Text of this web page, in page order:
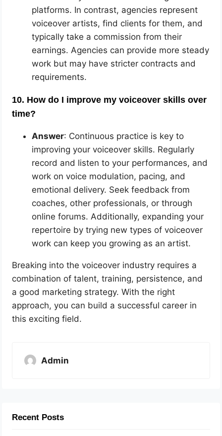
platforms. In contrast, agencies represent
voiceover artists, find clients for them, and
typically take a commission from their
earnings. Agencies can provide more steady
work but may have stricter contracts and
requirements.
10. How do I improve my voiceover skills over
time?
Answer: Continuous practice is key to
improving your voiceover skills. Regularly
record and listen to your performances, and
work on voice modulation, pacing, and
emotional delivery. Seek feedback from
coaches, other professionals, or through
online forums. Additionally, expanding your
repertoire by trying new types of voiceover
work can keep you growing as an artist.
Breaking into the voiceover industry requires a
combination of talent, training, persistence, and
a good marketing strategy. With the right
approach, you can build a successful career in
this exciting field.
Admin
Recent Posts